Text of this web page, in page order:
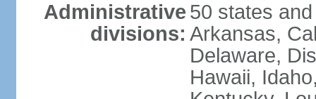
Administrative
divisions:
50 states
Arkansas,
Delaware,
Hawaii,